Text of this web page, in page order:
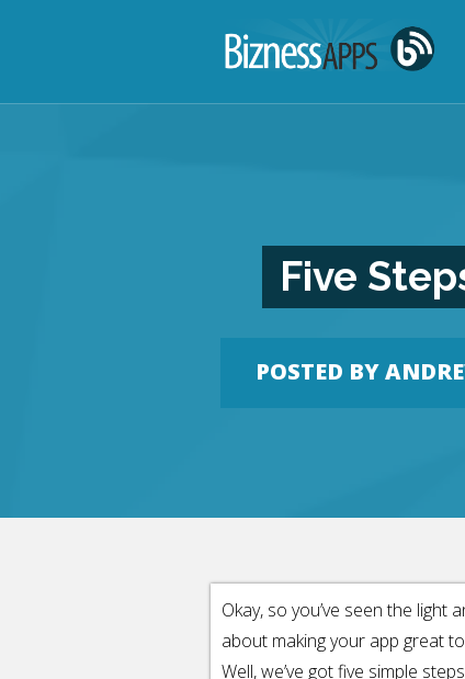
Five
POSTED BY
Okay, so you’ve seen the light
about making your app great
Well, we’ve got five simple